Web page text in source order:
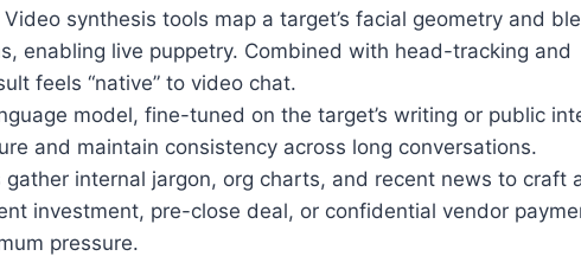
synthesis tools map a target’s facial geometry and
enabling live puppetry. Combined with head-tracking and
feels “native” to video chat.
model, fine-tuned on the target’s writing or public
and maintain consistency across long conversations.
gather internal jargon, org charts, and recent news to craft
investment, pre-close deal, or confidential vendor
pressure.